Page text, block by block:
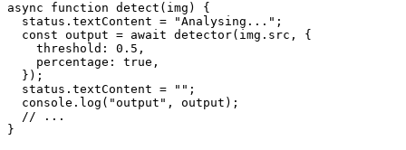
async function detect ( img ) {
  status.
textContent = "Analysing..." ;
const output = await detector(img. src , {
threshold : 0.5 ,
percentage : true ,
  });
  status.
textContent = "" ;
console . log ( "output" , output);
// ...
}